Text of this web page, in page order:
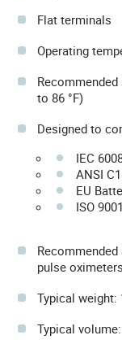
Flat terminals
Operating
Recommended
to 86 °F)
Designed to
IEC
ANSI
EU
ISO
pulse
Typical weight:
Typical